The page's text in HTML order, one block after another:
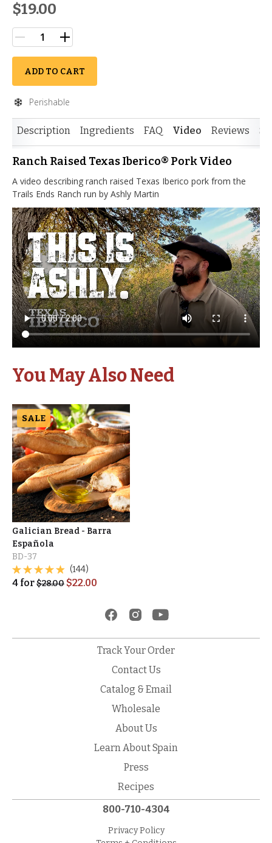
$19.00
ADD TO CART
Perishable
Description Ingredients FAQ Video Reviews
Ranch Raised Texas Iberico® Pork Video
A video describing ranch raised Texas Iberico pork from the
Trails Ends Ranch run by Ashly Martin
You May Also Need
SALE
Galician Bread - Barra
Española
BD-37
(144)
4 for$28.00 $22.00
Track Your Order
Contact Us
Catalog & Email
Wholesale
About Us
Learn About Spain
Press
Recipes
800-710-4304
Privacy Policy